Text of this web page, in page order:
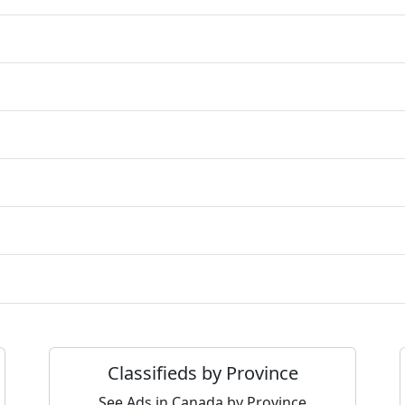
Classifieds by Province